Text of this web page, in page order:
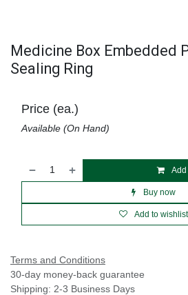
Medicine Box Embedded
Sealing Ring
Add
Buy now
Add to wishlist
Price (ea.)
Available (On Hand)
Terms and Conditions
30-day money-back guarantee
Shipping: 2-3 Business Days